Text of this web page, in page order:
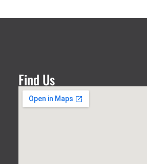
Find Us